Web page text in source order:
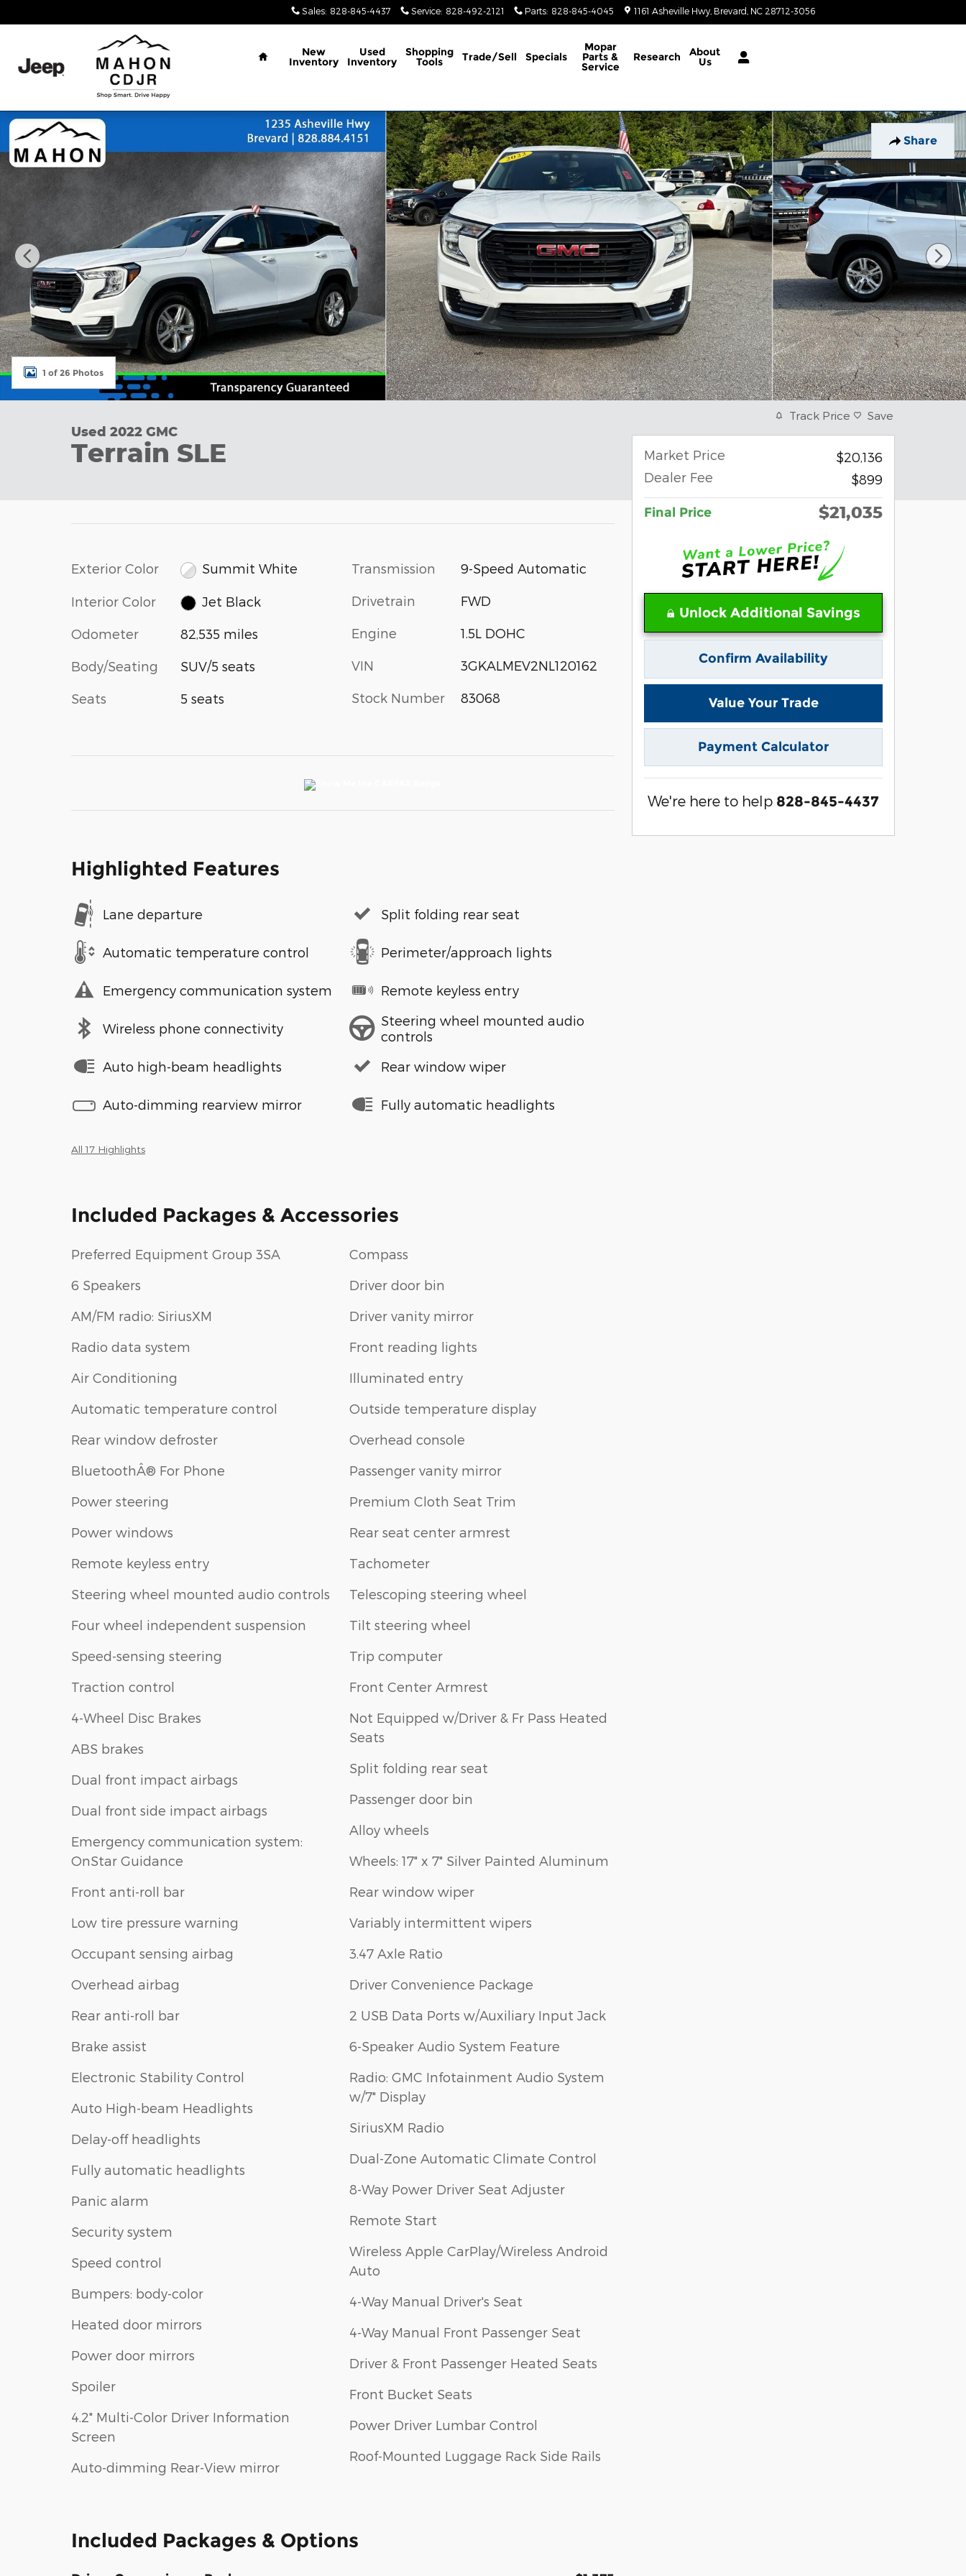
Sales: 828-845-4437 Service: 828-492-2121 Parts: 828-845-4045 1161 Asheville Hwy Brevard NC 28712-3056
Home
New
Inventory
Used
Inventory
Shopping
Tools Trade/Sell Specials
Mopar
Parts &
Service
Research About
Us
Share
Used 2022 GMC Terrain SLE SUV Photo 1 of 26
1 of 26 Photos
Used 2022 GMC
Terrain SLE
Exterior Color Summit White
Interior Color Jet Black
Odometer 82,535 miles
Body/Seating SUV/5 seats
Seats 5 seats
Transmission 9-Speed Automatic
Drivetrain FWD
Engine 1.5L DOHC
VIN 3GKALMEV2NL120162
Stock Number 83068
Highlighted Features
Lane departure
Automatic temperature control
Emergency communication system
Wireless phone connectivity
Auto high-beam headlights
Auto-dimming rearview mirror
Split folding rear seat
Perimeter/approach lights
Remote keyless entry
Steering wheel mounted audio
controls
Rear window wiper
Fully automatic headlights
All 17 Highlights
Included Packages & Accessories
Preferred Equipment Group 3SA
6 Speakers
AM/FM radio: SiriusXM
Radio data system
Air Conditioning
Automatic temperature control
Rear window defroster
BluetoothÂ® For Phone
Power steering
Power windows
Remote keyless entry
Steering wheel mounted audio controls
Four wheel independent suspension
Speed-sensing steering
Traction control
4-Wheel Disc Brakes
ABS brakes
Dual front impact airbags
Dual front side impact airbags
Emergency communication system:
OnStar Guidance
Front anti-roll bar
Low tire pressure warning
Occupant sensing airbag
Overhead airbag
Rear anti-roll bar
Brake assist
Electronic Stability Control
Auto High-beam Headlights
Delay-off headlights
Fully automatic headlights
Panic alarm
Security system
Speed control
Bumpers: body-color
Heated door mirrors
Power door mirrors
Spoiler
4.2" Multi-Color Driver Information
Screen
Auto-dimming Rear-View mirror
Compass
Driver door bin
Driver vanity mirror
Front reading lights
Illuminated entry
Outside temperature display
Overhead console
Passenger vanity mirror
Premium Cloth Seat Trim
Rear seat center armrest
Tachometer
Telescoping steering wheel
Tilt steering wheel
Trip computer
Front Center Armrest
Not Equipped w/Driver & Fr Pass Heated
Seats
Split folding rear seat
Passenger door bin
Alloy wheels
Wheels: 17" x 7" Silver Painted Aluminum
Rear window wiper
Variably intermittent wipers
3.47 Axle Ratio
Driver Convenience Package
2 USB Data Ports w/Auxiliary Input Jack
6-Speaker Audio System Feature
Radio: GMC Infotainment Audio System
w/7" Display
SiriusXM Radio
Dual-Zone Automatic Climate Control
8-Way Power Driver Seat Adjuster
Remote Start
Wireless Apple CarPlay/Wireless Android
Auto
4-Way Manual Driver's Seat
4-Way Manual Front Passenger Seat
Driver & Front Passenger Heated Seats
Front Bucket Seats
Power Driver Lumbar Control
Roof-Mounted Luggage Rack Side Rails
Included Packages & Options
Track Price Save
Market Price
$20,136
Dealer Fee
$899
Final Price $21,035
Unlock Additional Savings
Confirm Availability
Value Your Trade
Payment Calculator
We're here to help 828-845-4437